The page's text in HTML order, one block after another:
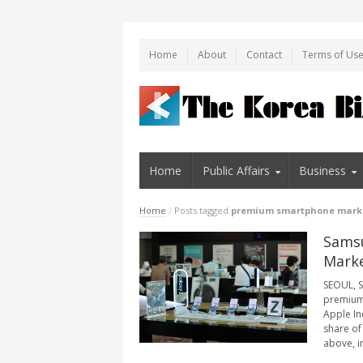
Home About Contact Terms of Use
Home Public Affairs Business
Home / Posts tagged premium smartphone
SEOUL,
Apple
share
above,